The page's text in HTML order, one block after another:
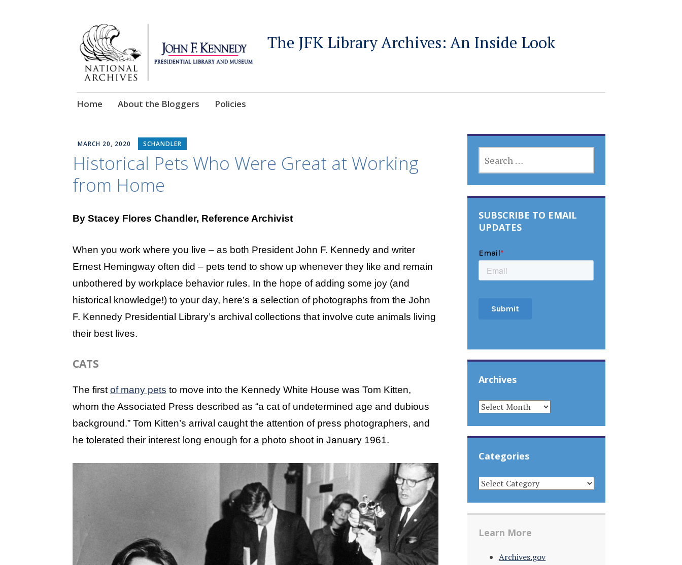
The JFK Library Archives: An Inside Look
Skip
Home About the Bloggers Policies
MARCH 20, 2020 SCHANDLER
Historical Pets Who Were Great at Working
from Home
By Stacey Flores Chandler, Reference Archivist
When you work where you live – as both President John F. Kennedy and writer
Ernest Hemingway often did – pets tend to show up whenever they like and remain
unbothered by workplace behavior rules. In the hope of adding some joy (and
historical knowledge!) to your day, here’s a selection of photographs from the John
F. Kennedy Presidential Library’s archival collections that involve cute animals living
their best lives.
CATS
The first of many pets to move into the Kennedy White House was Tom Kitten,
whom the Associated Press described as “a cat of undetermined age and dubious
background.” Tom Kitten’s arrival caught the attention of press photographers, and
he tolerated their interest long enough for a photo shoot in January 1961.
FOR:
SUBSCRIBE TO EMAIL
UPDATES
Archives
ARCHIVES
Categories
CATEGORIES
Learn More
Archives.gov